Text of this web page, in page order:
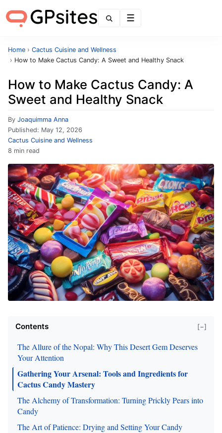
Home › Cactus Cuisine and Wellness
› How to Make Cactus Candy: A Sweet and Healthy Snack
How to Make Cactus Candy: A
Sweet and Healthy Snack
By Joaquimma Anna
Published: May 12, 2026
Cactus Cuisine and Wellness
8 min read
Contents [−]
The Allure of the Nopal: Why This Desert Gem Deserves
Your Attention
Gathering Your Arsenal: Tools and Ingredients for
Cactus Candy Mastery
The Alchemy of Transformation: Turning Prickly Pears into
Candy
The Art of Patience: Drying and Setting Your Candy